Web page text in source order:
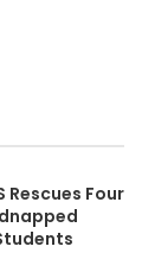
Rescues Four